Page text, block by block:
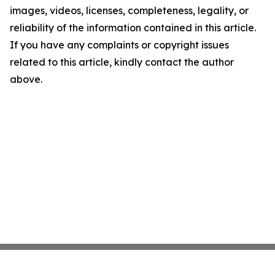
images, videos, licenses, completeness, legality, or
reliability of the information contained in this article.
If you have any complaints or copyright issues
related to this article, kindly contact the author
above.